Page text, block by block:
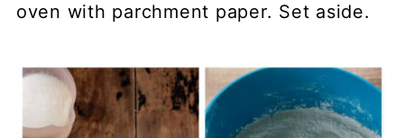
oven with parchment paper. Set aside.